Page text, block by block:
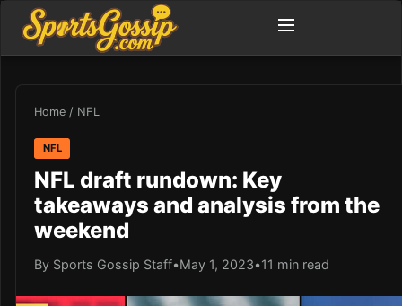
Home / NFL
NFL
NFL draft rundown: Key
takeaways and analysis from the
weekend
By Sports Gossip Staff•May 1, 2023•11 min read